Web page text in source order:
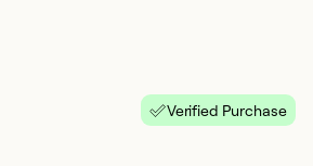
Verified Purchase